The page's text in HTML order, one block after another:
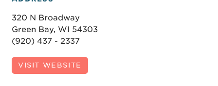
320 N Broadway
Green Bay, WI 54303
(920) 437 - 2337
VISIT WEBSITE